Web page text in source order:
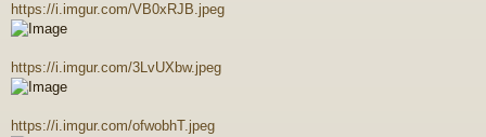
https://i.imgur.com/VB0xRJB.jpeg
https://i.imgur.com/3LvUXbw.jpeg
https://i.imgur.com/ofwobhT.jpeg